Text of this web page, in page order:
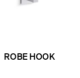
ROBE HOOK